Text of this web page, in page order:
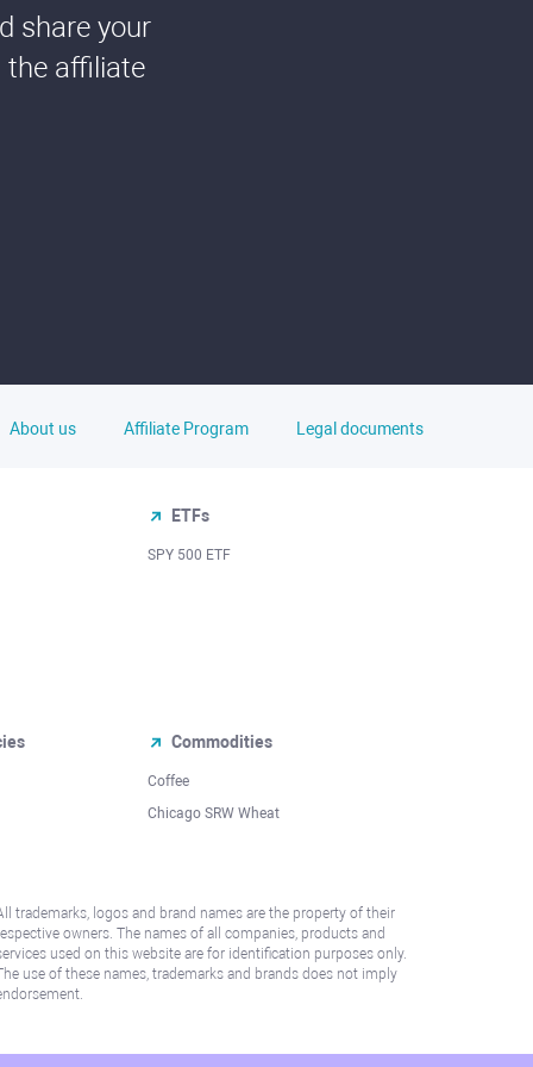
share your
the affiliate
About us Affiliate Program Legal documents
ETFs
SPY 500 ETF
Commodities
Coffee
Chicago SRW Wheat
trademarks, logos and brand names are the property of their
owners. The names of all companies, products and
used on this website are for identification purposes only.
use of these names, trademarks and brands does not imply